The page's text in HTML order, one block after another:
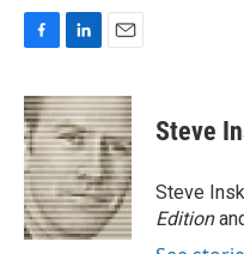
c
e
b
o
o
k
n
k
e
d
I
n
a
i
l
Steve
Steve
Edition